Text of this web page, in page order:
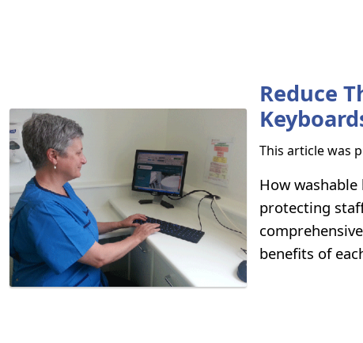
Reduce
This article was
How
protecting
benefits of